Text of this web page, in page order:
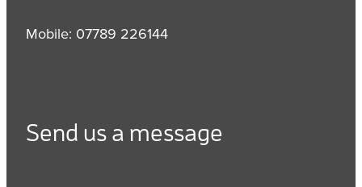
Mobile: 07789 226144
Send us a message